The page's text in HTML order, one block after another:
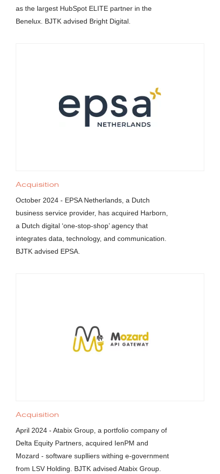
as the largest HubSpot ELITE partner in the
Benelux. BJTK advised Bright Digital.
Acquisition
October 2024 - EPSA Netherlands, a Dutch
business service provider, has acquired Harborn,
a Dutch digital ‘one-stop-shop’ agency that
integrates data, technology, and communication.
BJTK advised EPSA.
Acquisition
April 2024 - Atabix Group, a portfolio company of
Delta Equity Partners, acquired IenPM and
Mozard - software suplliers withing e-government
from LSV Holding. BJTK advised Atabix Group.